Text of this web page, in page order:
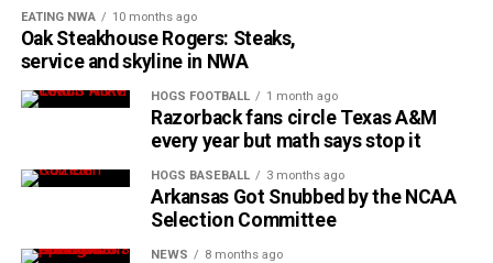
EATING NWA 10 months ago
Oak Steakhouse Rogers: Steaks,
service and skyline in NWA
HOGS FOOTBALL 1 month ago
Razorback fans circle Texas A&M
every year but math says stop it
HOGS BASEBALL 3 months ago
Arkansas Got Snubbed by the NCAA
Selection Committee
NEWS 8 months ago